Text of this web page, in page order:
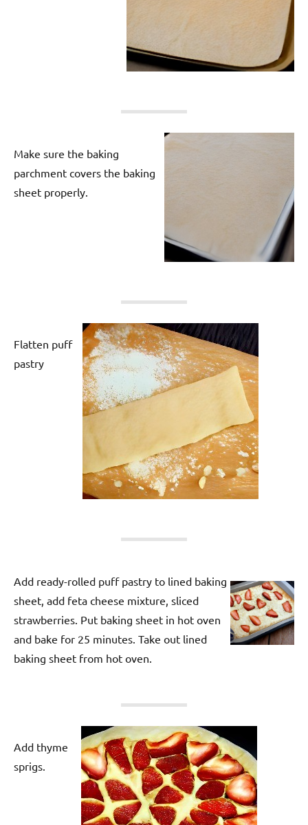
Make sure the baking
parchment covers the baking
sheet properly.
Flatten puff
pastry
Add ready-rolled puff pastry to lined baking
sheet, add feta cheese mixture, sliced
strawberries. Put baking sheet in hot oven
and bake for 25 minutes. Take out lined
baking sheet from hot oven.
Add thyme
sprigs.